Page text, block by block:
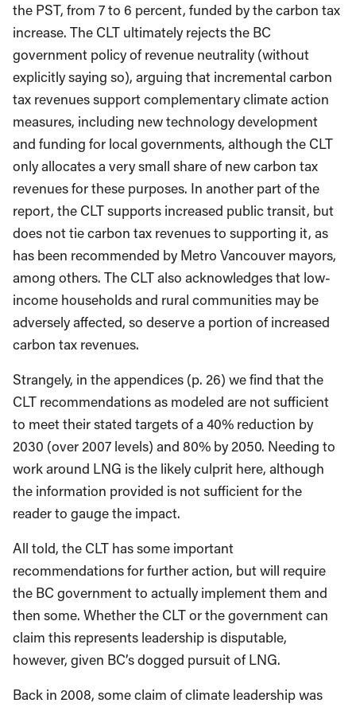
the PST, from 7 to 6 percent, funded by the carbon tax
increase. The CLT ultimately rejects the BC
government policy of revenue neutrality (without
explicitly saying so), arguing that incremental carbon
tax revenues support complementary climate action
measures, including new technology development
and funding for local governments, although the CLT
only allocates a very small share of new carbon tax
revenues for these purposes. In another part of the
report, the CLT supports increased public transit, but
does not tie carbon tax revenues to supporting it, as
has been recommended by Metro Vancouver mayors,
among others. The CLT also acknowledges that low-
income households and rural communities may be
adversely affected, so deserve a portion of increased
carbon tax revenues.
Strangely, in the appendices (p. 26) we find that the
CLT recommendations as modeled are not sufficient
to meet their stated targets of a 40% reduction by
2030 (over 2007 levels) and 80% by 2050. Needing to
work around LNG is the likely culprit here, although
the information provided is not sufficient for the
reader to gauge the impact.
All told, the CLT has some important
recommendations for further action, but will require
the BC government to actually implement them and
then some. Whether the CLT or the government can
claim this represents leadership is disputable,
however, given BC’s dogged pursuit of LNG.
Back in 2008, some claim of climate leadership was